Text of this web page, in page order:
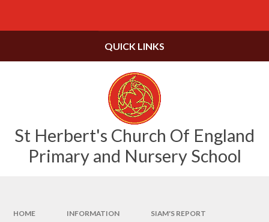
St Herbert's Church Of England
Primary and Nursery School
QUICK LINKS
HOME INFORMATION SIAM'S REPORT